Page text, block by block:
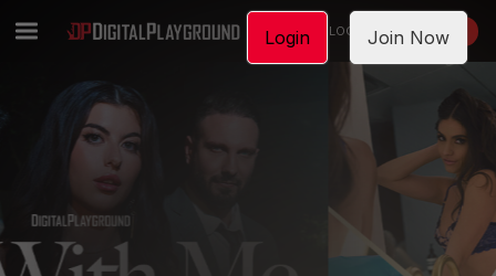
LOGIN JOIN NOW
Login Join Now